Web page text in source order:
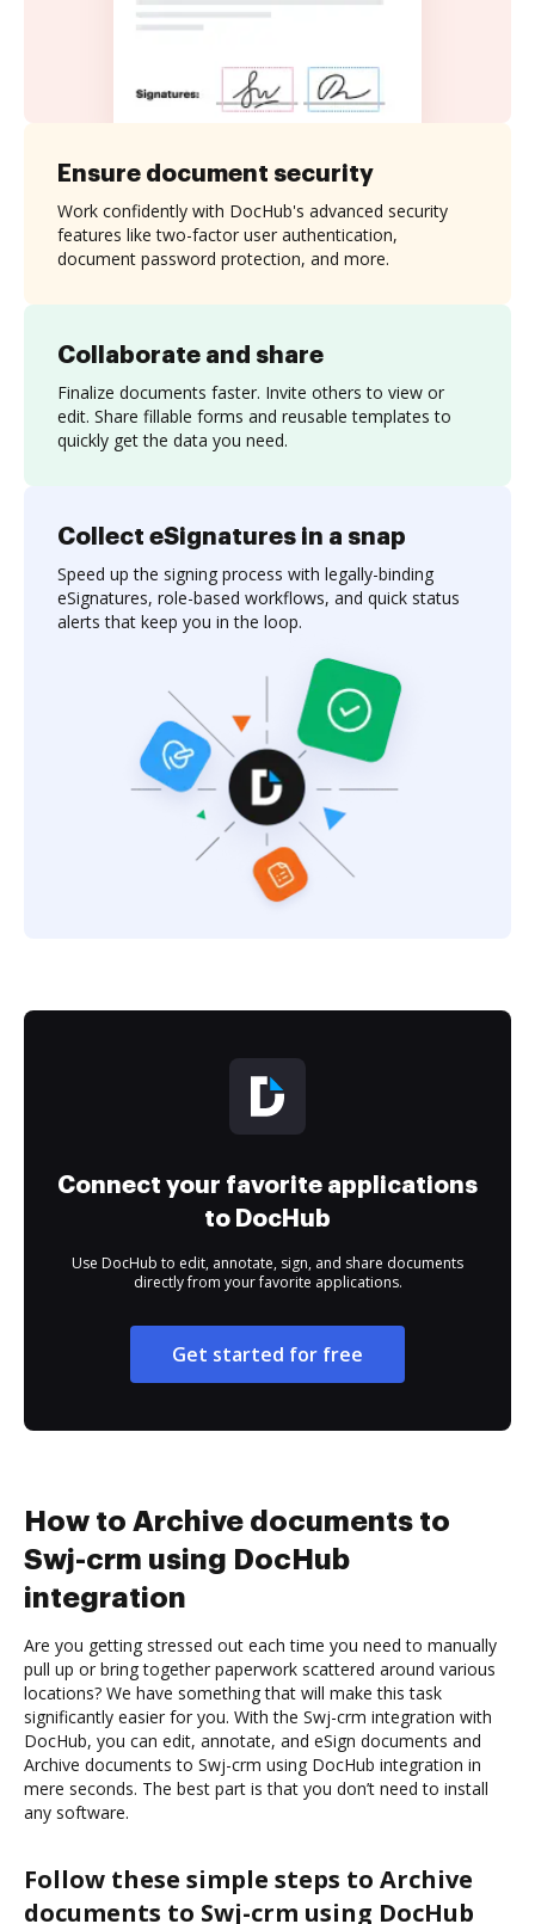
Collaborate and share
Finalize documents faster. Invite others to view or
edit. Share fillable forms and reusable templates to
quickly get the data you need.
Ensure document security
Work confidently with DocHub's advanced security
features like two-factor user authentication,
document password protection, and more.
Collect eSignatures in a snap
Speed up the signing process with legally-binding
eSignatures, role-based workflows, and quick status
alerts that keep you in the loop.
Connect your favorite applications
to DocHub
Use DocHub to edit, annotate, sign, and share documents
directly from your favorite applications.
Get started for free
How to Archive documents to
Swj-crm using DocHub
integration
Are you getting stressed out each time you need to manually
pull up or bring together paperwork scattered around various
locations? We have something that will make this task
significantly easier for you. With the Swj-crm integration with
DocHub, you can edit, annotate, and eSign documents and
Archive documents to Swj-crm using DocHub integration in
mere seconds. The best part is that you don’t need to install
any software.
Follow these simple steps to Archive
documents to Swj-crm using DocHub